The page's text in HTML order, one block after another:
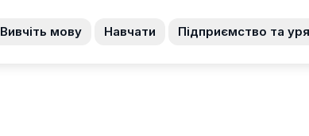
Вивчіть мову Навчати Підприємство та